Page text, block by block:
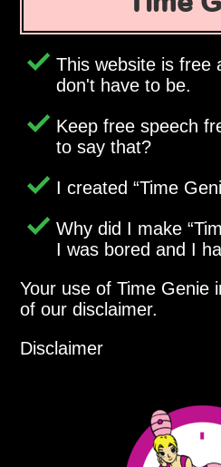
This website is free
don't have to be.
Keep free speech
to say that?
I created Time
Why did I make
I was bored and I
Your use of Time Genie
of our disclaimer.
Disclaimer